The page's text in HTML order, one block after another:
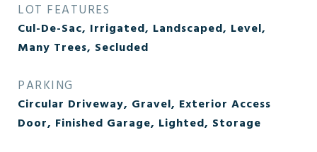
LOT FEATURES
Cul-De-Sac, Irrigated, Landscaped, Level,
Many Trees, Secluded
PARKING
Circular Driveway, Gravel, Exterior Access
Door, Finished Garage, Lighted, Storage